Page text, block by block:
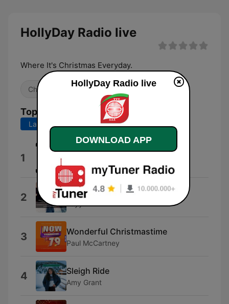
HollyDay Radio live
Where It's Christmas Everyday.
Christmas
Top Songs
Last 7 days Last 30 days
1 Mrs. for Christmas
Randy Sherwyn
2 12-19-19
Tayy2x
3 Wonderful Christmastime
Paul McCartney
4 Sleigh Ride
Amy Grant
HollyDay Radio live
DOWNLOAD APP